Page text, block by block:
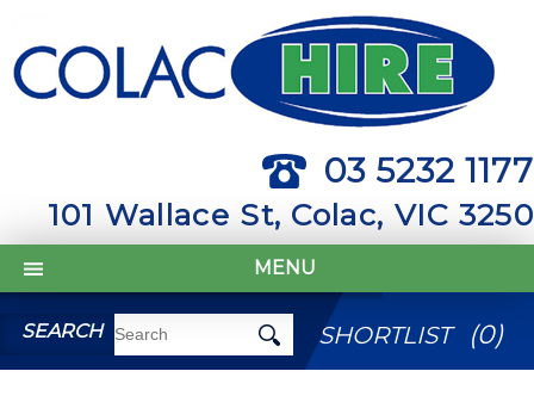
03 5232 1177
101 Wallace St, Colac, VIC 3250
MENU
SEARCH SHORTLIST (0)